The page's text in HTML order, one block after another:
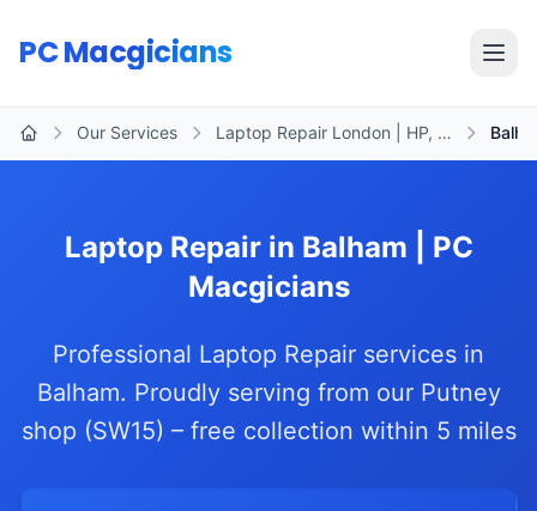
PC Macgicians
Our Services Laptop Repair London | HP, …
Laptop Repair in Balham | PC
Macgicians
Professional Laptop Repair services in
Balham. Proudly serving from our Putney
shop (SW15) – free collection within 5 miles